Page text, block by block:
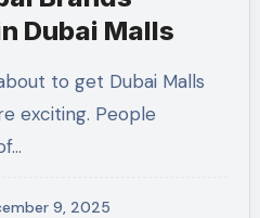
Dubai Malls
exciting. People
9, 2025